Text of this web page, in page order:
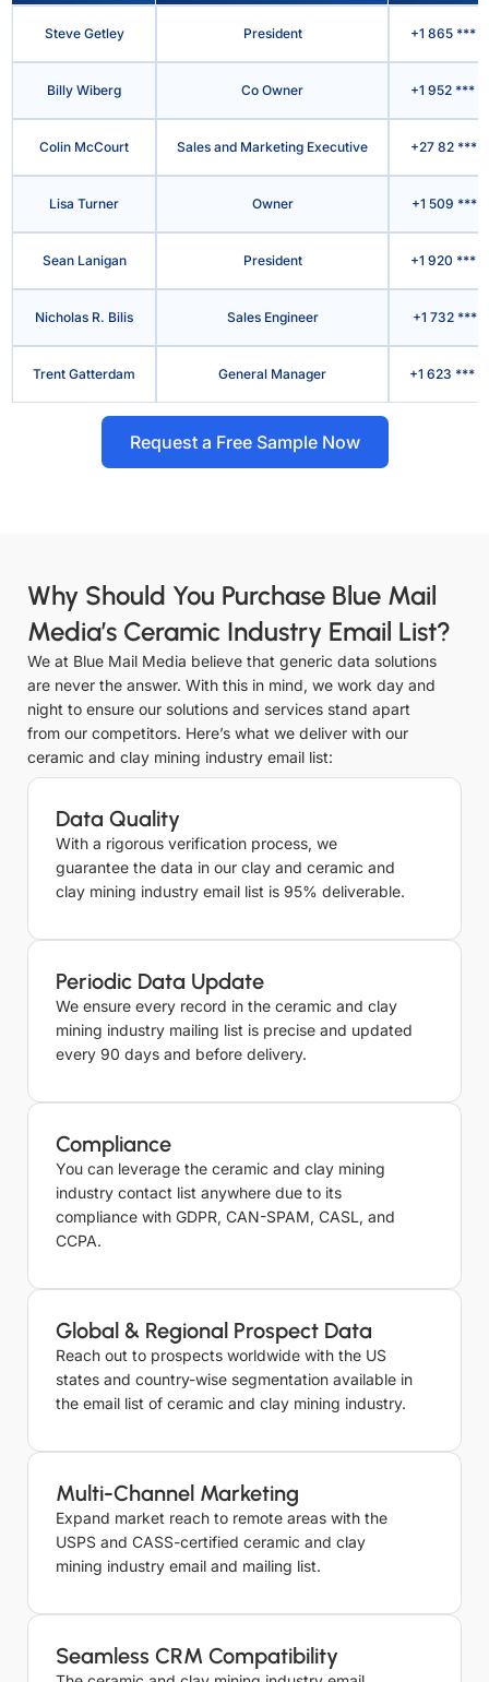
Steve Getley President +1 865 ***
Billy Wiberg Co Owner +1 952 ***
Colin McCourt Sales and Marketing Executive +27 82 ***
Lisa Turner Owner +1 509 ***
Sean Lanigan President +1 920 ***
Nicholas R. Bilis Sales Engineer +1 732 ***
Trent Gatterdam General Manager +1 623 ***
Request a Free Sample Now
Why Should You Purchase Blue Mail
Media’s Ceramic Industry Email List?
We at Blue Mail Media believe that generic data solutions
are never the answer. With this in mind, we work day and
night to ensure our solutions and services stand apart
from our competitors. Here’s what we deliver with our
ceramic and clay mining industry email list:
Data Quality
With a rigorous verification process, we
guarantee the data in our clay and ceramic and
clay mining industry email list is 95% deliverable.
Periodic Data Update
We ensure every record in the ceramic and clay
mining industry mailing list is precise and updated
every 90 days and before delivery.
Compliance
You can leverage the ceramic and clay mining
industry contact list anywhere due to its
compliance with GDPR, CAN-SPAM, CASL, and
CCPA.
Global & Regional Prospect Data
Reach out to prospects worldwide with the US
states and country-wise segmentation available in
the email list of ceramic and clay mining industry.
Multi-Channel Marketing
Expand market reach to remote areas with the
USPS and CASS-certified ceramic and clay
mining industry email and mailing list.
Seamless CRM Compatibility